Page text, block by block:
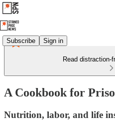
Subscribe Sign in
Read distraction-
A Cookbook for
Nutrition, labor, and life